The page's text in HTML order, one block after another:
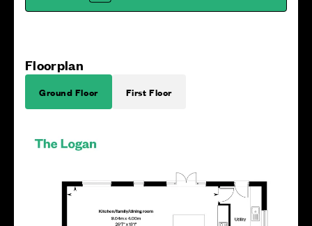
Floorplan
Ground Floor First Floor